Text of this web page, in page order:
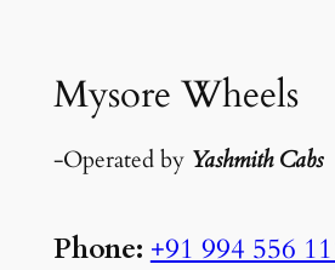
Mysore Wheels
-Operated by Yashmith Cabs
Phone: +91 994 556